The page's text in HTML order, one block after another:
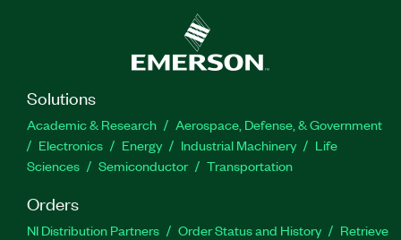
Solutions
Academic & Research
Aerospace, Defense, & Government
Electronics
Energy Industrial Machinery
Life
Sciences
Semiconductor Transportation
Orders
NI Distribution Partners Order Status and History
Retrieve